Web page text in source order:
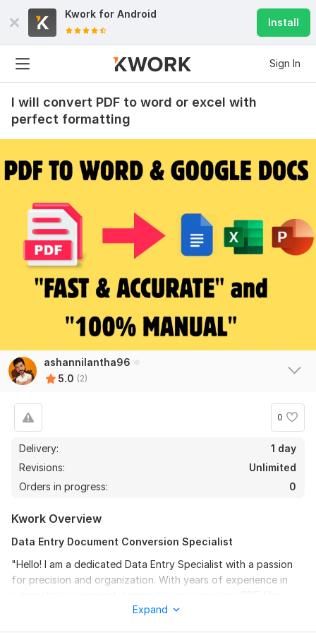
Kwork for Android
Install
Sign In
I will convert PDF to word or excel with
perfect formatting
ashannilantha96
5.0 (2)
0
Delivery:
1 day
Revisions:
Unlimited
Orders in progress:
0
Kwork Overview
Data Entry Document Conversion Specialist
"Hello! I am a dedicated Data Entry Specialist with a passion
for precision and organization. With years of experience in
scanned images, and handwritten notes into fully editable and
Expand